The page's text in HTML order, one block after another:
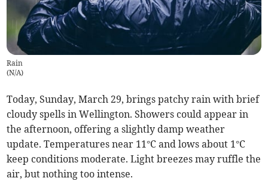
Rain
(N/A)
Today, Sunday, March 29, brings patchy rain with brief
cloudy spells in Wellington. Showers could appear in
the afternoon, offering a slightly damp weather
update. Temperatures near 11°C and lows about 1°C
keep conditions moderate. Light breezes may ruffle the
air, but nothing too intense.